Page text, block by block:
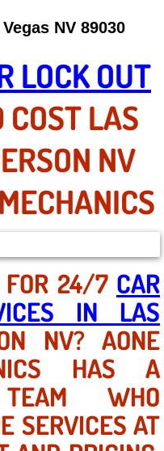
NV
NV 89030
LOCK OUT
LAS
NV
FOR 24/7 CAR
IN LAS
NV? AONE
HAS A
TEAM WHO
SERVICES AT